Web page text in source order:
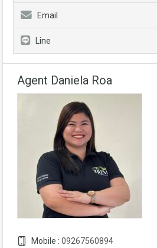
Email
Line
Agent Daniela Roa
Mobile : 09267560894